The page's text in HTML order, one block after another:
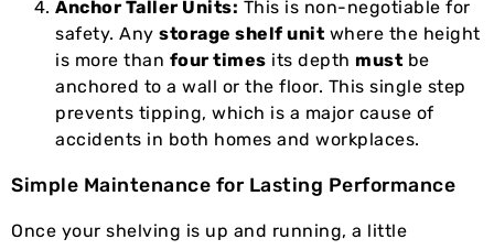
Anchor Taller Units: This is non-negotiable for
safety. Any storage shelf unit where the height
is more than four times its depth must be
anchored to a wall or the floor. This single step
prevents tipping, which is a major cause of
accidents in both homes and workplaces.
Simple Maintenance for Lasting Performance
Once your shelving is up and running, a little